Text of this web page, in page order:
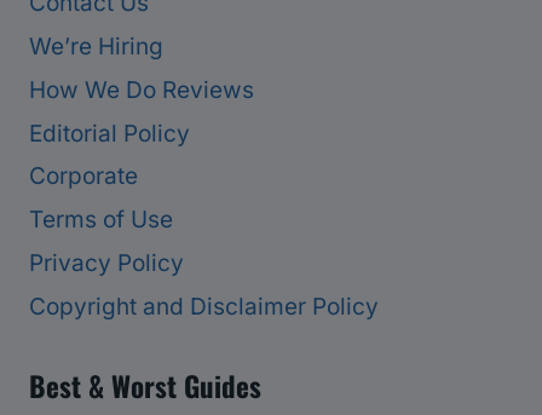
We’re Hiring
How We Do Reviews
Editorial Policy
Corporate
Terms of Use
Privacy Policy
Copyright and Disclaimer Policy
Best & Worst Guides